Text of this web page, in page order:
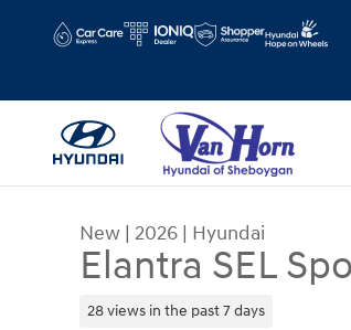
New | 2026 | Hyundai
Elantra SEL
28 views in the past 7 days